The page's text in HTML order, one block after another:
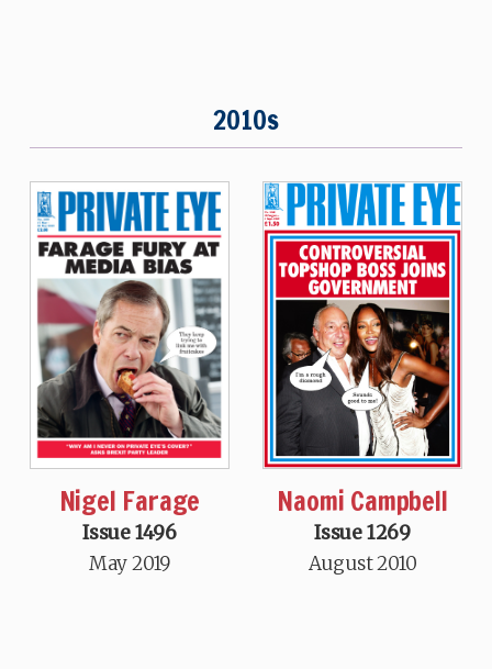
2010s
Nigel Farage
Issue 1496
May 2019
Naomi Campbell
Issue 1269
August 2010